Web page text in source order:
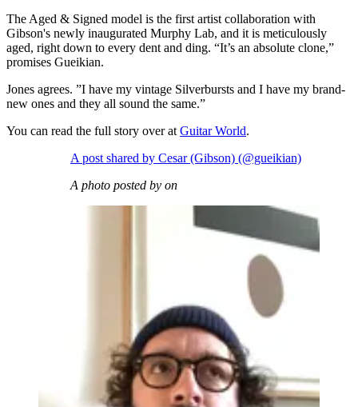
The Aged & Signed model is the first artist collaboration with
Gibson's newly inaugurated Murphy Lab, and it is meticulously
aged, right down to every dent and ding. “It’s an absolute clone,”
promises Gueikian.
Jones agrees. ”I have my vintage Silverbursts and I have my brand-
new ones and they all sound the same.”
You can read the full story over at Guitar World.
A post shared by Cesar (Gibson) (@gueikian)
A photo posted by on